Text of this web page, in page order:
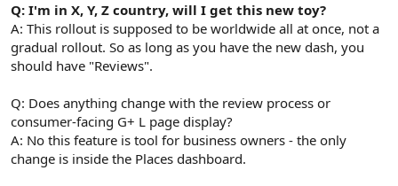
Q: I'm in X, Y, Z country, will I get this new toy?
A: This rollout is supposed to be worldwide all at once, not a
gradual rollout. So as long as you have the new dash, you
should have "Reviews".
Q: Does anything change with the review process or
consumer-facing G+ L page display?
A: No this feature is tool for business owners - the only
change is inside the Places dashboard.